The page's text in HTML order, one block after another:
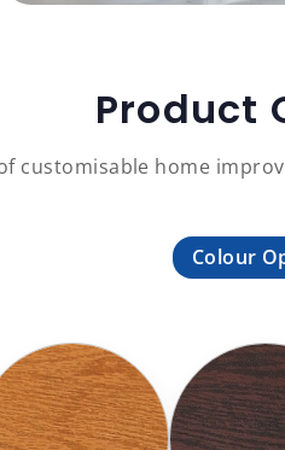
Product
customisable home
Colour